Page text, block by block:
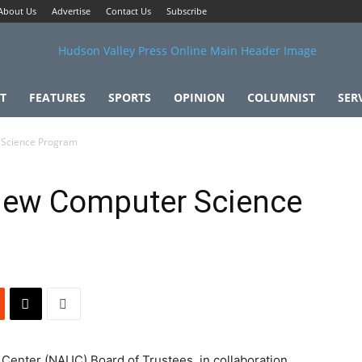
Us Advertise Contact Us Subscribe
FEATURES SPORTS OPINION COLUMNIST
Program
Computer Science